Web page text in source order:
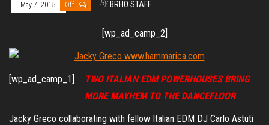
May 7, 2015 Off By BRHO STAFF
[wp_ad_camp_2]
[wp_ad_camp_1]
TWO ITALIAN EDM POWERHOUSES BRING
MORE MAYHEM TO THE DANCEFLOOR
Jacky Greco collaborating with fellow Italian EDM DJ Carlo Astuti